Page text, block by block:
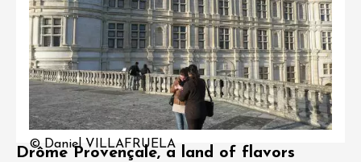
© Daniel VILLAFRUELA
Drôme Provençale, a land of flavors